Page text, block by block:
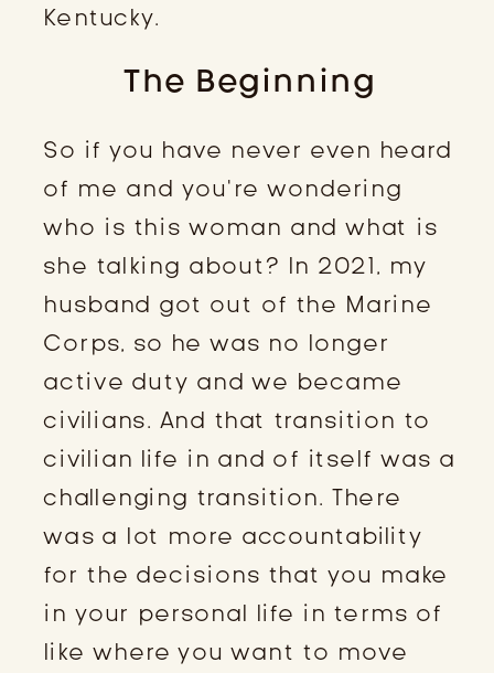
Kentucky.
The Beginning
So if you have never even heard
of me and you’re wondering
who is this woman and what is
she talking about? In 2021, my
husband got out of the Marine
Corps, so he was no longer
active duty and we became
civilians. And that transition to
civilian life in and of itself was a
challenging transition. There
was a lot more accountability
for the decisions that you make
in your personal life in terms of
like where you want to move